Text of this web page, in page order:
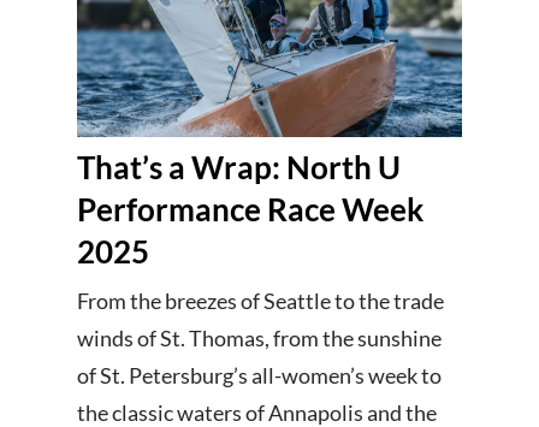
That’s a Wrap: North U
Performance Race Week
2025
From the breezes of Seattle to the trade
winds of St. Thomas, from the sunshine
of St. Petersburg’s all-women’s week to
the classic waters of Annapolis and the